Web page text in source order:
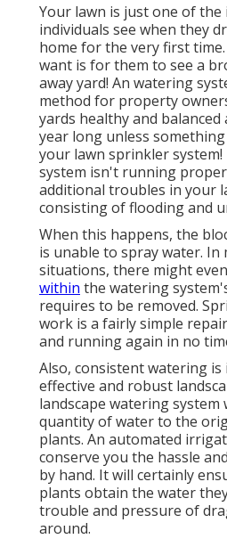
Your lawn is just one of
individuals see when they
home for the very first
want is for them to see a
away yard! An watering
method for property
yards healthy and
year long unless
your lawn sprinkler
system isn't running
additional troubles in your
consisting of flooding and
When this happens, the
is unable to spray water. In
situations, there might even
within the watering
requires to be removed.
work is a fairly simple
and running again in no
Also, consistent watering
effective and robust
landscape watering
quantity of water to the
plants. An automated
conserve you the hassle
by hand. It will certainly
plants obtain the water
trouble and pressure of
around.